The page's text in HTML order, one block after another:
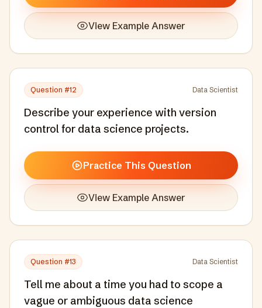
View Example Answer
Question #12 Data Scientist
Describe your experience with version
control for data science projects.
Practice This Question
View Example Answer
Question #13 Data Scientist
Tell me about a time you had to scope a
vague or ambiguous data science